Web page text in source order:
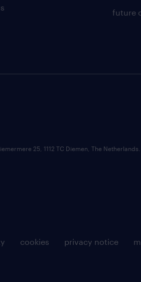
future
cookies privacy notice
25, 1112 TC Diemen, The Netherlands.